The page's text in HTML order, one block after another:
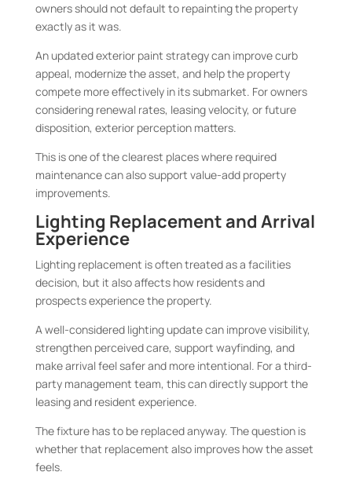
owners should not default to repainting the property
exactly as it was.
An updated exterior paint strategy can improve curb
appeal, modernize the asset, and help the property
compete more effectively in its submarket. For owners
considering renewal rates, leasing velocity, or future
disposition, exterior perception matters.
This is one of the clearest places where required
maintenance can also support value-add property
improvements.
Lighting Replacement and Arrival
Experience
Lighting replacement is often treated as a facilities
decision, but it also affects how residents and
prospects experience the property.
A well-considered lighting update can improve visibility,
strengthen perceived care, support wayfinding, and
make arrival feel safer and more intentional. For a third-
party management team, this can directly support the
leasing and resident experience.
The fixture has to be replaced anyway. The question is
whether that replacement also improves how the asset
feels.